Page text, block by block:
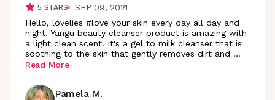
5 STARS
SEP 09, 2021
Hello, lovelies #love your skin every day all day and
night. Yangu beauty cleanser product is amazing with
a light clean scent. It's a gel to milk cleanser that is
soothing to the skin that gently removes dirt and ...
Read More
Pamela M.